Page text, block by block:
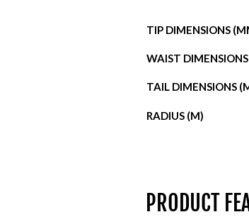
TIP DIMENSIONS
WAIST
TAIL DIMENSIONS
RADIUS (M)
PRODUCT